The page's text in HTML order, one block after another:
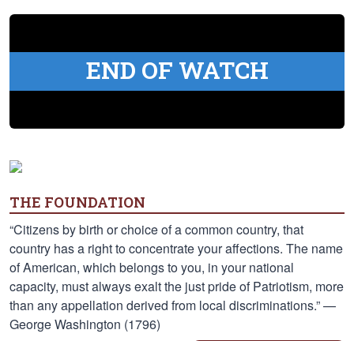
END OF WATCH
THE FOUNDATION
“Citizens by birth or choice of a common country, that
country has a right to concentrate your affections. The name
of American, which belongs to you, in your national
capacity, must always exalt the just pride of Patriotism, more
than any appellation derived from local discriminations.” —
George Washington (1796)